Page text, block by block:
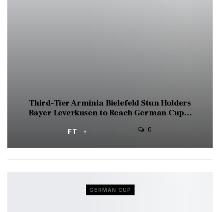
Third-Tier Arminia Bielefeld Stun Holders
Bayer Leverkusen to Reach German Cup…
FT 0
GERMAN CUP